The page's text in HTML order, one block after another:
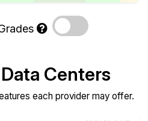
Centers
each provider may offer.